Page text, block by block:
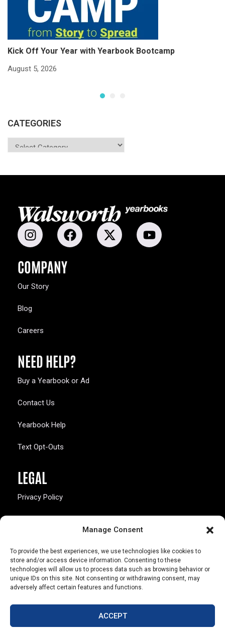
Manage Consent
To provide the best experiences, we use technologies like cookies to
store and/or access device information. Consenting to these
technologies will allow us to process data such as browsing behavior or
unique IDs on this site. Not consenting or withdrawing consent, may
adversely affect certain features and functions.
ACCEPT
Kick Off Your Year with Yearbook Bootcamp
August 5, 2026
CATEGORIES
COMPANY
Our Story
Blog
Careers
NEED HELP?
Buy a Yearbook or Ad
Contact Us
Yearbook Help
Text Opt-Outs
LEGAL
Privacy Policy